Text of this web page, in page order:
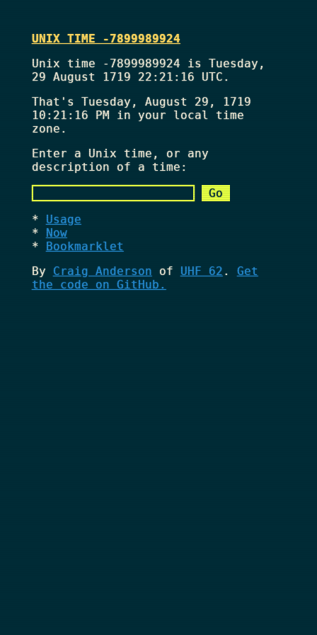
UNIX TIME -7899989924
Unix time -7899989924 is Tuesday,
29 August 1719 22:21:16 UTC.
That's Tuesday, August 29, 1719
10:21:16 PMin your local time
zone.
Enter a Unix time, or any
description of a time:
Usage
Now
Bookmarklet
By Craig Anderson of UHF 62 . Get
the code on GitHub.